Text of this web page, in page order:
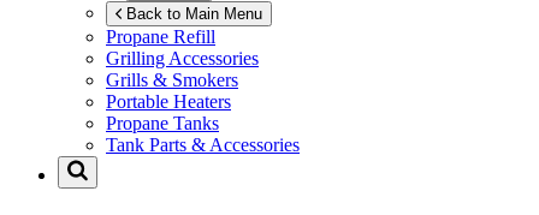
Back to Main Menu
Propane Refill
Grilling Accessories
Grills & Smokers
Portable Heaters
Propane Tanks
Tank Parts & Accessories